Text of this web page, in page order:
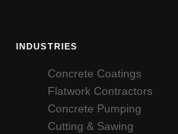
INDUSTRIES
Concrete Coatings
Flatwork Contractors
Concrete Pumping
Cutting & Sawing